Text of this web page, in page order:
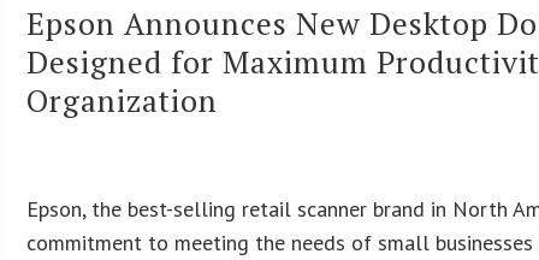
Epson Announces New Desktop
Designed for Maximum
Organization
Epson, the best-selling retail scanner brand in North
commitment to meeting the needs of small